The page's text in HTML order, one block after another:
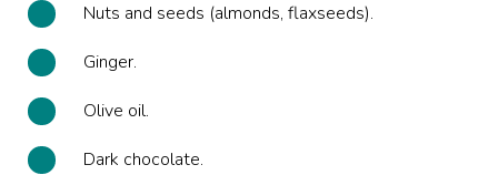
Nuts and seeds (almonds, flaxseeds).
Ginger.
Olive oil.
Dark chocolate.